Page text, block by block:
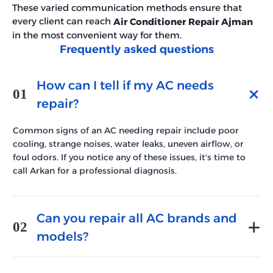
These varied communication methods ensure that
every client can reach Air Conditioner Repair Ajman
in the most convenient way for them.
Frequently asked questions
01
How can I tell if my AC needs
repair?
Common signs of an AC needing repair include poor
cooling, strange noises, water leaks, uneven airflow, or
foul odors. If you notice any of these issues, it's time to
call Arkan for a professional diagnosis.
02
Can you repair all AC brands and
models?